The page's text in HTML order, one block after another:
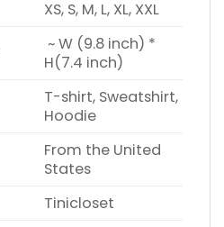
XS, S, M, L, XL, XXL
~ W (9.8 inch) *
H(7.4 inch)
T-shirt, Sweatshirt,
Hoodie
From the United
States
Tinicloset